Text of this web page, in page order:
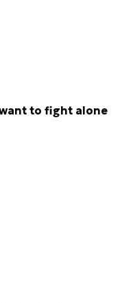
to fight alone